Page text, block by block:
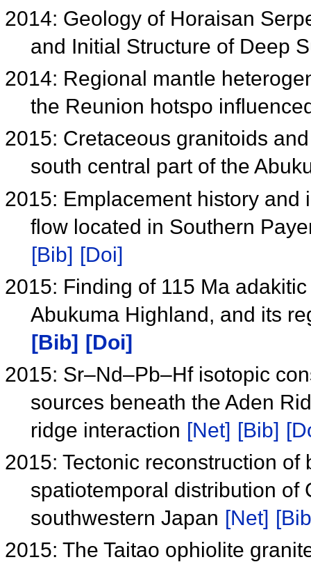
2014: Geology of Horaisan
and Initial Structure of Deep
2014: Regional mantle
the Reunion hotspo
2015: Cretaceous granitoids
south central part of the
2015: Emplacement history
flow located in Southern
[Bib] [Doi]
2015: Finding of 115 Ma
Abukuma Highland, and its
[Bib] [Doi]
2015: Sr–Nd–Pb–Hf isotopic
sources beneath the Aden
ridge interaction [Net] [Bib]
2015: Tectonic reconstruction
spatiotemporal distribution of
southwestern Japan [Net]
2015: The Taitao ophiolite